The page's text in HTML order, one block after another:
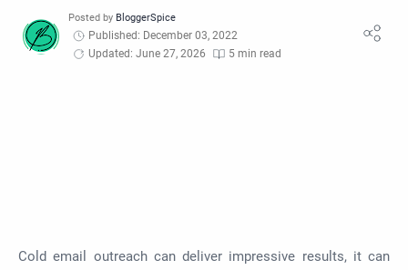
Published: December 03, 2022
Updated: June 27, 2026
5 min read
Cold email outreach can deliver impressive results, it can